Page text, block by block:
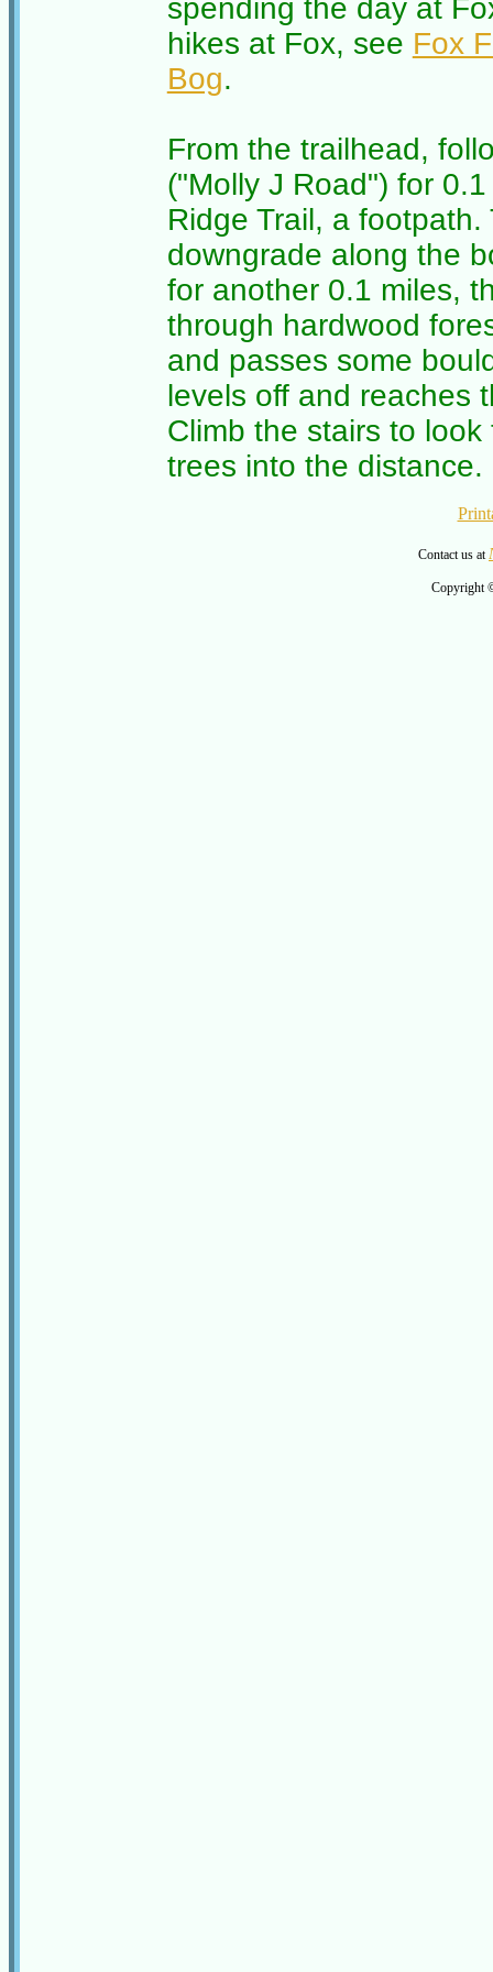
spending the day at
hikes at Fox, see Fox
Bog.
From the trailhead,
("Molly J Road") for
Ridge Trail, a
downgrade along the
for another 0.1 miles,
through hardwood
and passes some
levels off and reaches
Climb the stairs to
trees into the distance.
Contact us at
Copyright